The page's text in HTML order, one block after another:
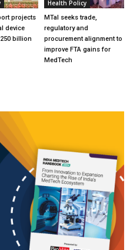
projects
device
billion
Health Policy
MTaI seeks trade,
regulatory and
procurement alignment to
improve FTA gains for
MedTech